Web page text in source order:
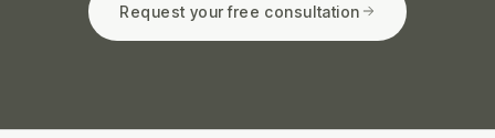
Request your free consultation